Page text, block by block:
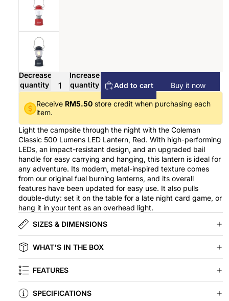
Decrease
quantity
Increase
quantity
Add to cart Buy it now
Receive RM5.50 store credit when purchasing each
item.
Light the campsite through the night with the Coleman
Classic 500 Lumens LED Lantern, Red. With high-performing
LEDs, an impact-resistant design, and an upgraded bail
handle for easy carrying and hanging, this lantern is ideal for
any adventure. Its modern, metal-inspired texture comes
from our original fuel burning lanterns, and its overall
features have been updated for easy use. It also pulls
double-duty: set it on the table for a late night card game, or
hang it in your tent as an overhead light.
SIZES & DIMENSIONS
WHAT'S IN THE BOX
FEATURES
SPECIFICATIONS